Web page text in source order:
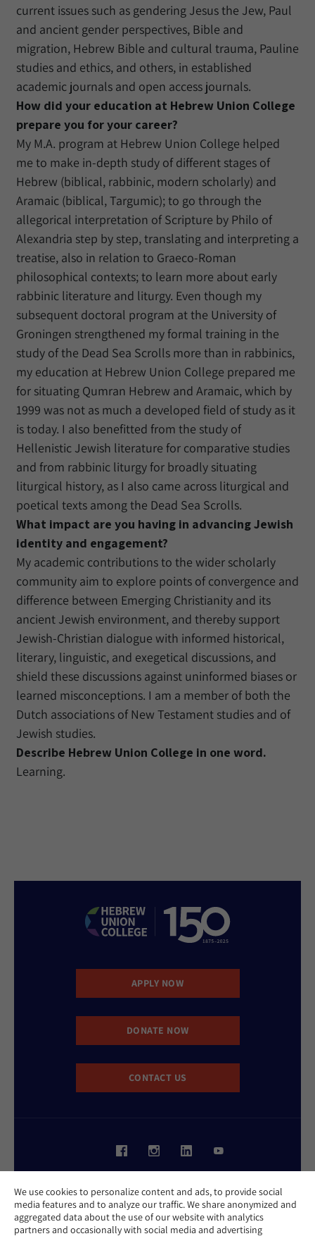
We use cookies to personalize content and ads, to provide social
media features and to analyze our traffic. We share anonymized and
aggregated data about the use of our website with analytics
partners and occasionally with social media and advertising
current issues such as gendering Jesus the Jew, Paul
and ancient gender perspectives, Bible and
migration, Hebrew Bible and cultural trauma, Pauline
studies and ethics, and others, in established
academic journals and open access journals.
How did your education at Hebrew Union College
prepare you for your career?
My M.A. program at Hebrew Union College helped
me to make in-depth study of different stages of
Hebrew (biblical, rabbinic, modern scholarly) and
Aramaic (biblical, Targumic); to go through the
allegorical interpretation of Scripture by Philo of
Alexandria step by step, translating and interpreting a
treatise, also in relation to Graeco-Roman
philosophical contexts; to learn more about early
rabbinic literature and liturgy. Even though my
subsequent doctoral program at the University of
Groningen strengthened my formal training in the
study of the Dead Sea Scrolls more than in rabbinics,
my education at Hebrew Union College prepared me
for situating Qumran Hebrew and Aramaic, which by
1999 was not as much a developed field of study as it
is today. I also benefitted from the study of
Hellenistic Jewish literature for comparative studies
and from rabbinic liturgy for broadly situating
liturgical history, as I also came across liturgical and
poetical texts among the Dead Sea Scrolls.
What impact are you having in advancing Jewish
identity and engagement?
My academic contributions to the wider scholarly
community aim to explore points of convergence and
difference between Emerging Christianity and its
ancient Jewish environment, and thereby support
Jewish-Christian dialogue with informed historical,
literary, linguistic, and exegetical discussions, and
shield these discussions against uninformed biases or
learned misconceptions. I am a member of both the
Dutch associations of New Testament studies and of
Jewish studies.
Describe Hebrew Union College in one word.
Learning.
APPLY NOW
DONATE NOW
CONTACT US
Privacy Policy
Cookie Policy
Contact Us